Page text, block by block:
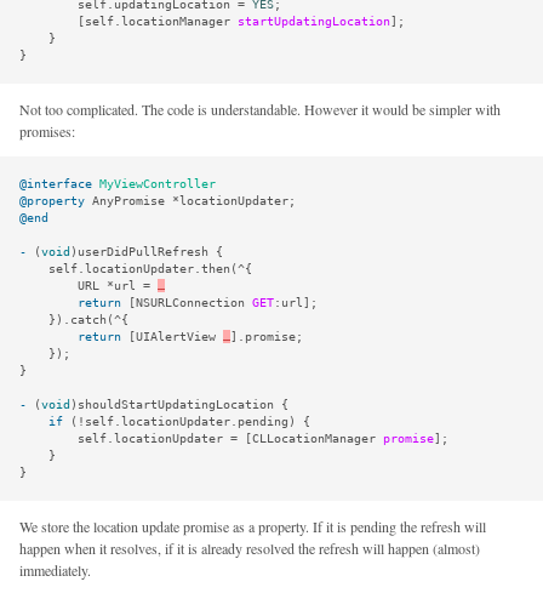
self. updatingLocation = YES;
[self.locationManager startUpdatingLocation];
}
}
Not too complicated. The code is understandable. However it would be simpler with
promises:
@interface MyViewController
@property AnyPromise *locationUpdater;
@end
- (void ) userDidPullRefresh
{
self.locationUpdater.then (^{
URL
*url = …
return
[NSURLConnection GET: url];
}). catch (^{
return
[UIAlertView …]. promise;
});
}
- (void ) shouldStartUpdatingLocation
{
if
( ! self.locationUpdater. pending )
{
self.locationUpdater = [CLLocationManager promise];
}
}
We store the location update promise as a property. If it is pending the refresh will
happen when it resolves, if it is already resolved the refresh will happen (almost)
immediately.